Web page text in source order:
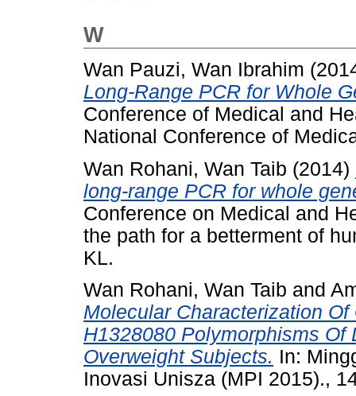
W
Wan Pauzi, Wan Ibrahim
Long-Range PCR for Whole
Conference of Medical and
National Conference of
Wan Rohani, Wan Taib (2014)
long-range PCR for whole
Conference on Medical and
the path for a betterment of
KL.
Wan Rohani, Wan Taib and
Molecular Characterization
H1328080 Polymorphisms Of
Overweight Subjects. In:
Inovasi Unisza (MPI 2015).,